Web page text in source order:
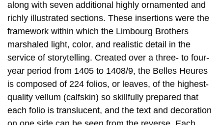
along with seven additional highly ornamented and
richly illustrated sections. These insertions were the
framework within which the Limbourg Brothers
marshaled light, color, and realistic detail in the
service of storytelling. Created over a three- to four-
year period from 1405 to 1408/9, the Belles Heures
is composed of 224 folios, or leaves, of the highest-
quality vellum (calfskin) so skillfully prepared that
each folio is translucent, and the text and decoration